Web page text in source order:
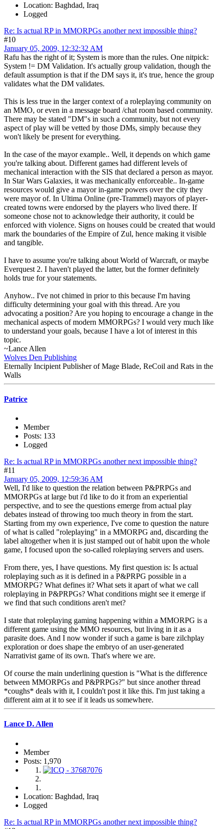
Location: Baghdad, Iraq
Logged
Re: Is actual RP in MMORPGs another next impossible thing?
#10
January 05, 2009, 12:32:32 AM
Rafu has the right of it; System is more than the rules. One nitpick:
System != DM Validation. It's actually group validation, though the
default assumption is that if the DM says it, it's true, hence the group
validates what the DM validates.
This is less true in the larger context of a roleplaying community on
an MMO, or even in a message board /chat room based community.
There may be stated "DM"s in such a community, but not every
aspect of play will be vetted by those DMs, simply because they
won't likely be present for everything.
In the case of the mayor example.. Well, it depends on which game
you're talking about. Different games had different levels of
mechanical interaction with the SIS that declared a person as mayor.
In Star Wars Galaxies, it was mechanically enforceable.. In-game
resources would give a mayor in-game powers over the city they
were mayor of. In Ultima Online (pre-Trammel) mayors of player-
created towns were endorsed by the players who lived there. If
someone chose not to acknowledge their authority, it could be
enforced with violence. Signs on houses could be created that would
mark the boundaries of the Empire of Zul, hence making it visible
and tangible.
I have to assume you're talking about World of Warcraft, or maybe
Everquest 2. I haven't played the latter, but the former definitely
holds true for your statements.
Anyhow.. I've not chimed in prior to this because I'm having
difficulty determining your goal with this thread. Are you
advocating a position? Are you hoping to encourage a change in the
mechanical aspects of modern MMORPGs? I would very much like
to understand your goals, because I have a lot of interest in this
topic.
~Lance Allen
Wolves Den Publishing
Eternally Incipient Publisher of Mage Blade, ReCoil and Rats in the
Walls
Patrice
Member
Posts: 133
Logged
Re: Is actual RP in MMORPGs another next impossible thing?
#11
January 05, 2009, 12:59:36 AM
Well, I'd like to question the relation between P&PRPGs and
MMORPGs at large but i'd like to do it from an experiential
perspective, and to see the questions emerge from actual play
debates instead of throwing too much theory in from the start.
Starting from my own experience, I've come to question the nature
of what is called "roleplaying" in a MMORPG and, discarding the
label altogether when it is just stamped out of habit upon the whole
game, I focused upon the so-called roleplaying servers and users.
From there, yes, I have questions. My first question is: Is actual
roleplaying such as it is defined in a P&PRPG possible in a
MMORPG? What defines it? What sets it apart of what we call
roleplaying in P&PRPGs? What conditions might see it emerge if
we find that such conditions aren't met?
I state that roleplaying gaming happening within a MMORPG is a
different game using the MMO resources, but living in it as a
parasite does. And I now wonder if such a game is bare zilchplay
exploration or does shape the embryo of an user-generated
Narrativist game of its own. That's where we are.
Of course the main underlining question is "What is the difference
between MMORPGs and P&PRPGs?" but since another thread
*coughs* deals with it, I couldn't post it like this. I'm just taking a
different aim at it to see if it leads us somewhere.
Lance D. Allen
Member
Posts: 1,970
Location: Baghdad, Iraq
Logged
Re: Is actual RP in MMORPGs another next impossible thing?